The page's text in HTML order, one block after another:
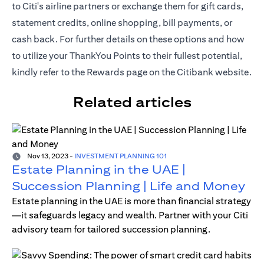
to Citi's airline partners or exchange them for gift cards,
statement credits, online shopping, bill payments, or
cash back. For further details on these options and how
to utilize your ThankYou Points to their fullest potential,
kindly refer to the Rewards pageon the Citibank website.
Related articles
Nov 13, 2023 - INVESTMENT PLANNING 101
Estate Planning in the UAE |
Succession Planning | Life and Money
Estate planning in the UAE is more than financial strategy
—it safeguards legacy and wealth. Partner with your Citi
advisory team for tailored succession planning.